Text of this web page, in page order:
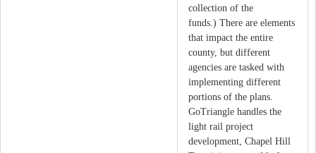
collection of the
funds.) There are elements
that impact the entire
county, but different
agencies are tasked with
implementing different
portions of the plans.
GoTriangle handles the
light rail project
development, Chapel Hill